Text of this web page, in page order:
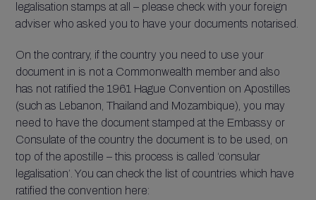
legalisation stamps at all – please check with your foreign
adviser who asked you to have your documents notarised.
On the contrary, if the country you need to use your
document in is not a Commonwealth member and also
has not ratified the 1961 Hague Convention on Apostilles
(such as Lebanon, Thailand and Mozambique), you may
need to have the document stamped at the Embassy or
Consulate of the country the document is to be used, on
top of the apostille – this process is called ‘consular
legalisation’. You can check the list of countries which have
ratified the convention here: